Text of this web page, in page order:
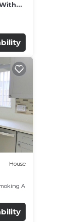
Tub!
House
Area